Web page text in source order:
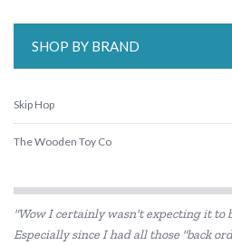
SHOP BY BRAND
Skip Hop
The Wooden Toy Co
"Wow I certainly wasn't expecting it to
Especially since I had all those "back